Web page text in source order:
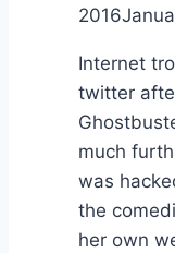
2016
Internet
twitter
much
was
the
her own